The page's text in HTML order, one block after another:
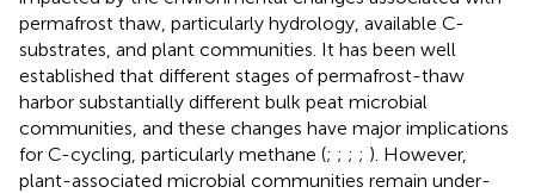
permafrost thaw, particularly hydrology, available C-
substrates, and plant communities. It has been well
established that different stages of permafrost-thaw
harbor substantially different bulk peat microbial
communities, and these changes have major implications
for C-cycling, particularly methane (; ; ; ; ). However,
plant-associated microbial communities remain under-